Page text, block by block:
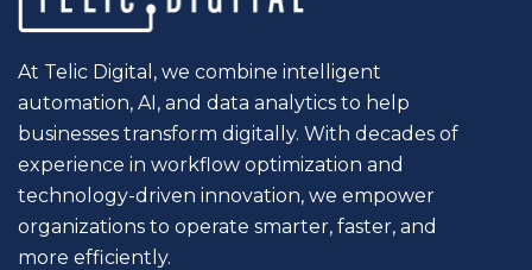
At Telic Digital, we combine intelligent
automation, AI, and data analytics to help
businesses transform digitally. With decades of
experience in workflow optimization and
technology-driven innovation, we empower
organizations to operate smarter, faster, and
more efficiently.